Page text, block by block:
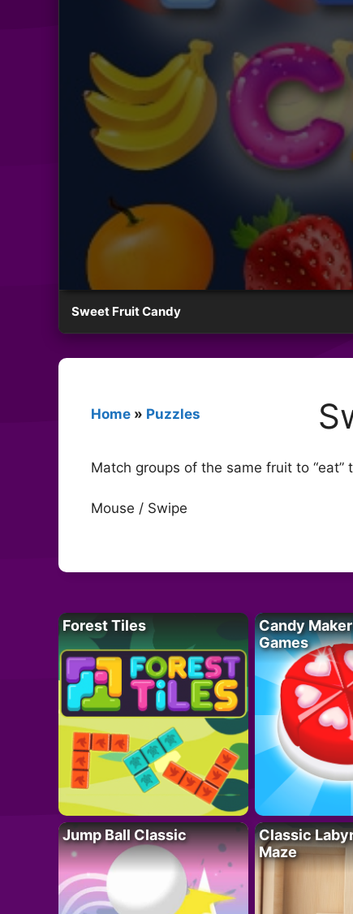
Sweet Fruit Candy
Home » Puzzles
Match groups of the same fruit to
Mouse / Swipe
Forest Tiles
Candy
Games
Jump Ball Classic
Classic
Maze